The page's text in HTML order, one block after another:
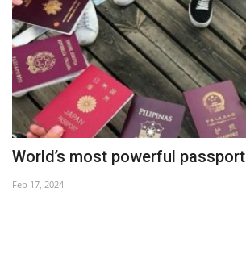
World’s most powerful passport
Feb 17, 2024